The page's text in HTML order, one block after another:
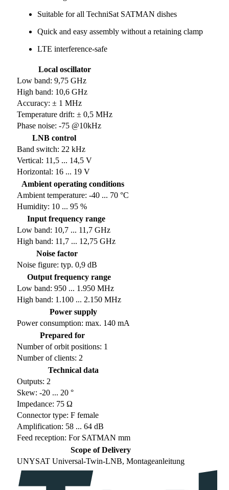
Suitable for all TechniSat SATMAN dishes
Quick and easy assembly without a retaining clamp
LTE interference-safe
Local oscillator
Low band: 9,75 GHz
High band: 10,6 GHz
Accuracy: ± 1 MHz
Temperature drift: ± 0,5 MHz
Phase noise: -75 @10kHz
LNB control
Band switch: 22 kHz
Vertical: 11,5 ... 14,5 V
Horizontal: 16 ... 19 V
Ambient operating conditions
Ambient temperature: -40 ... 70 °C
Humidity: 10 ... 95 %
Input frequency range
Low band: 10,7 ... 11,7 GHz
High band: 11,7 ... 12,75 GHz
Noise factor
Noise figure: typ. 0,9 dB
Output frequency range
Low band: 950 ... 1.950 MHz
High band: 1.100 ... 2.150 MHz
Power supply
Power consumption: max. 140 mA
Prepared for
Number of orbit positions: 1
Number of clients: 2
Technical data
Outputs: 2
Skew: -20 ... 20 °
Impedance: 75 Ω
Connector type: F female
Amplification: 58 ... 64 dB
Feed reception: For SATMAN mm
Scope of Delivery
UNYSAT Universal-Twin-LNB, Montageanleitung